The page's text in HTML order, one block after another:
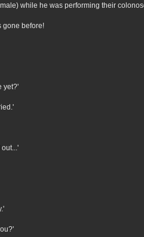
while he was performing their
gone before!
yet?'